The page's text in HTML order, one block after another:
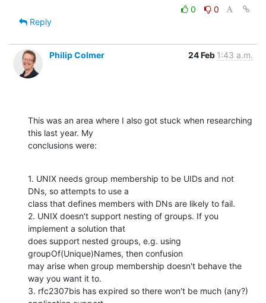
0
0
Reply
Philip Colmer 24 Feb 1:43 a.m.
This was an area where I also got stuck when researching
this last year. My
conclusions were:
1. UNIX needs group membership to be UIDs and not
DNs, so attempts to use a
class that defines members with DNs are likely to fail.
2. UNIX doesn't support nesting of groups. If you
implement a solution that
does support nested groups, e.g. using
groupOf(Unique)Names, then confusion
may arise when group membership doesn't behave the
way you want it to.
3. rfc2307bis has expired so there won't be much (any?)